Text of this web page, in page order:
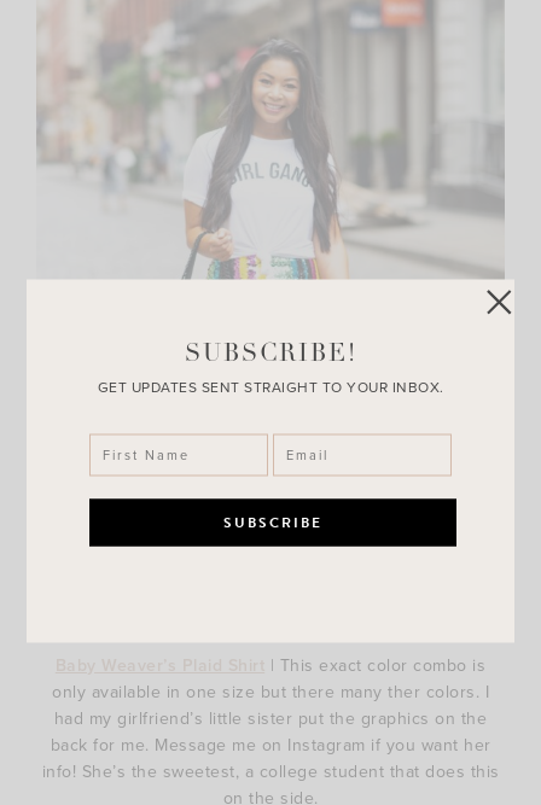
| This exact color combo is
only available in one size but there many ther colors. I
had my girlfriend’s little sister put the graphics on the
back for me. Message me on Instagram if you want her
info! She’s the sweetest, a college student that does this
on the side.
SUBSCRIBE!
GET UPDATES SENT STRAIGHT TO YOUR INBOX.